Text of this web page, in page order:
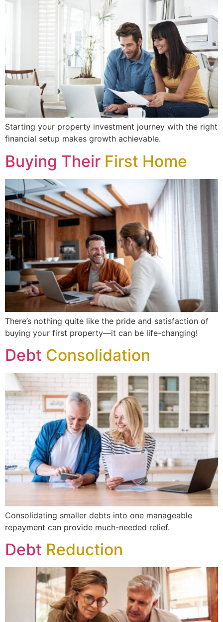
Starting your property investment journey with the right
financial setup makes growth achievable.
Buying Their First Home
There’s nothing quite like the pride and satisfaction of
buying your first property—it can be life-changing!
Debt Consolidation
Consolidating smaller debts into one manageable
repayment can provide much-needed relief.
Debt Reduction